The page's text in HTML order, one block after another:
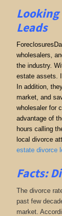
Leads
wholesalers,
the industry.
estate assets.
In addition,
market, and
wholesaler for
advantage of
hours calling
local divorce
estate divorce
Facts:
The divorce
past few
market.